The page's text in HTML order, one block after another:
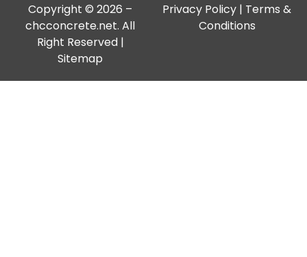
Copyright © 2026 –
chcconcrete.net. All
Right Reserved |
Sitemap
Privacy Policy | Terms &
Conditions